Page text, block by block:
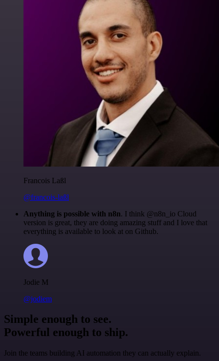
Francois Laßl
@francois-laßl
Anything is possible with n8n. I think @n8n_io Cloud
version is great, they are doing amazing stuff and I love that
everything is available to look at on Github.
Jodie M
@jodiem
Simple enough to see.
Powerful enough to ship.
Join the teams building AI automation they can actually explain.